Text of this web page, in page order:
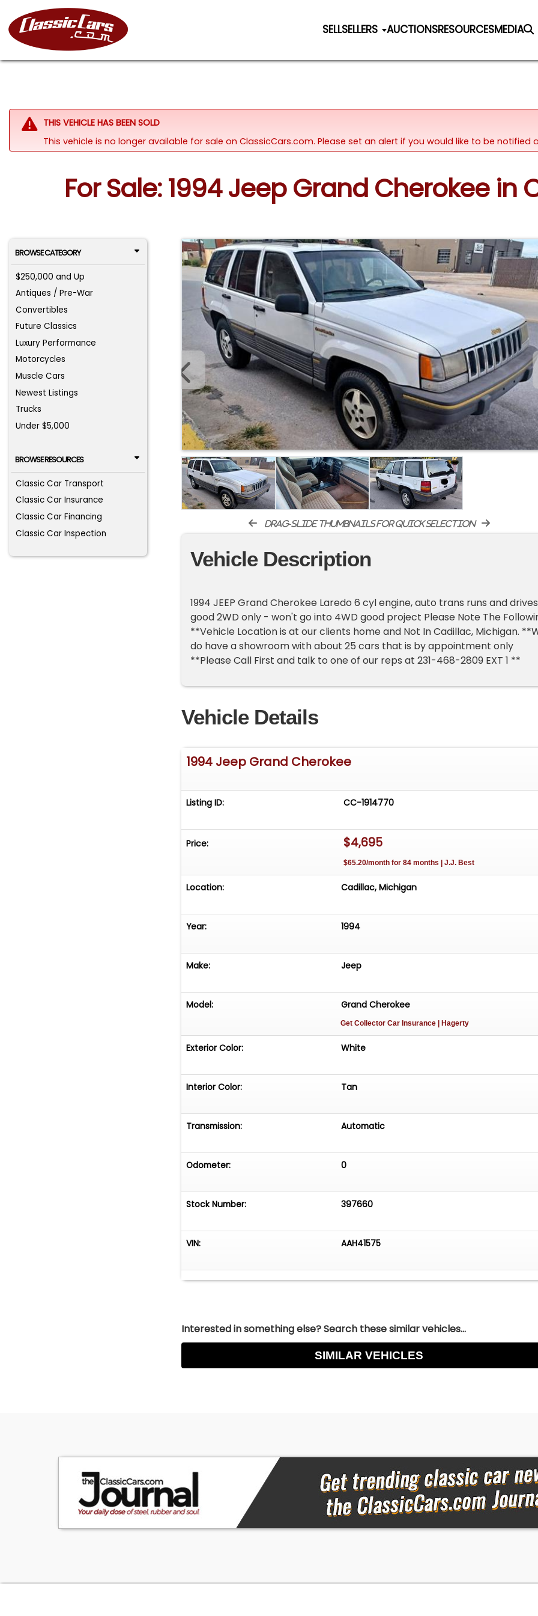
SELLSELLERS AUCTIONSRESOURCESMEDIA
THIS VEHICLE HAS BEEN SOLD
This vehicle is no longer available for sale on ClassicCars.com. Please set an alert if you would like to be
For Sale: 1994 Jeep Grand Cherokee in
BROWSE CATEGORY
$250,000 and Up
Antiques / Pre-War
Convertibles
Future Classics
Luxury Performance
Motorcycles
Muscle Cars
Newest Listings
Trucks
Under $5,000
BROWSE RESOURCES
Classic Car Transport
Classic Car Insurance
Classic Car Financing
Classic Car Inspection
drag-slide thumbnails for quick selection
Vehicle Description
1994 JEEP Grand Cherokee Laredo 6 cyl engine, auto trans runs and drives
good 2WD only - won't go into 4WD good project Please Note The
**Vehicle Location is at our clients home and Not In Cadillac, Michigan.
do have a showroom with about 25 cars that is by appointment only
**Please Call First and talk to one of our reps at 231-468-2809 EXT 1 **
Vehicle Details
1994 Jeep Grand Cherokee
Listing ID: CC-1914770
Price: $4,695
$65.20/month for 84 months | J.J. Best
Location: Cadillac, Michigan
Year: 1994
Make: Jeep
Model: Grand Cherokee
Get Collector Car Insurance | Hagerty
Exterior Color: White
Interior Color: Tan
Transmission: Automatic
Odometer: 0
Stock Number: 397660
VIN: AAH41575
Interested in something else? Search these similar vehicles...
SIMILAR VEHICLES